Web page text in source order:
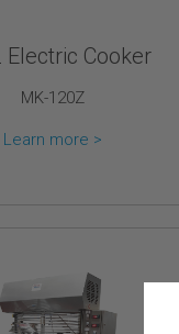
Electric Cooker
MK-120Z
Learn more >